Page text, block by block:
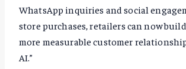
WhatsApp inquiries and social
store purchases, retailers can now
more measurable customer
AI.”